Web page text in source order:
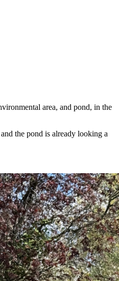
area, and pond, in the
the pond is already looking a